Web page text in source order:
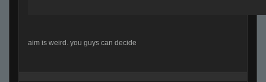
aim is weird. you guys can decide